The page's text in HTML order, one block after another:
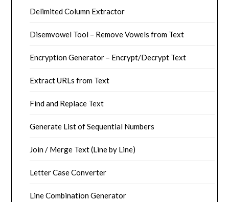
Delimited Column Extractor
Disemvowel Tool – Remove Vowels from Text
Encryption Generator – Encrypt/Decrypt Text
Extract URLs from Text
Find and Replace Text
Generate List of Sequential Numbers
Join / Merge Text (Line by Line)
Letter Case Converter
Line Combination Generator